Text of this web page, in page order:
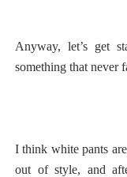
Anyway, let’s get
something that never
I think white pants
out of style, and